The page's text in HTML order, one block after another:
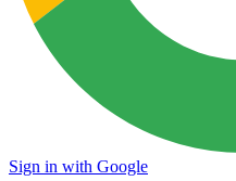
Sign in with Google